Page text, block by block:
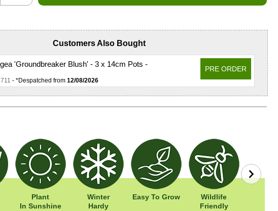
Customers Also Bought
'Groundbreaker Blush' - 3 x 14cm Pots -
- *Despatched from 12/08/2026
PRE ORDER
Plant
In Sunshine
Winter
Hardy
Easy To Grow
Wildlife
Friendly